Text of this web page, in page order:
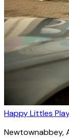
Happy Littles
Newtownabbey,